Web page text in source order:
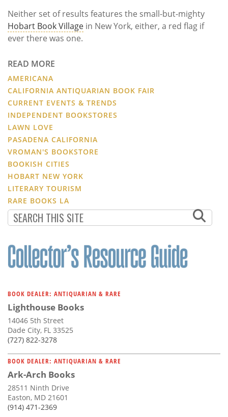
Neither set of results features the small-but-mighty
Hobart Book Village in New York, either, a red flag if
ever there was one.
READ MORE
AMERICANA
CALIFORNIA ANTIQUARIAN BOOK FAIR
CURRENT EVENTS & TRENDS
INDEPENDENT BOOKSTORES
LAWN LOVE
PASADENA CALIFORNIA
VROMAN'S BOOKSTORE
BOOKISH CITIES
HOBART NEW YORK
LITERARY TOURISM
RARE BOOKS LA
BOOK DEALER: ANTIQUARIAN & RARE
Lighthouse Books
14046 5th Street
Dade City, FL 33525
(727) 822-3278
BOOK DEALER: ANTIQUARIAN & RARE
Ark-Arch Books
28511 Ninth Drive
Easton, MD 21601
(914) 471-2369